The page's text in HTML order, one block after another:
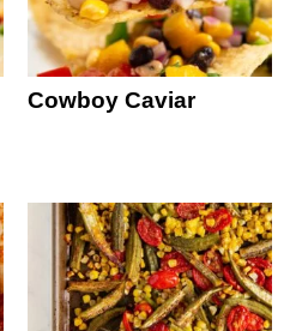
Cowboy Caviar